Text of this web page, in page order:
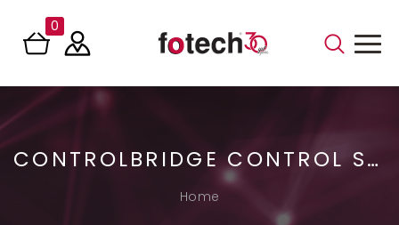
0
CONTROLBRIDGE CONTROL SYSTEMS
Home